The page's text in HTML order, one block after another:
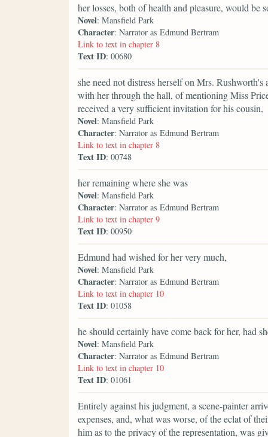
her losses, both of health and pleasure, would be
Novel: Mansfield Park
Character: Narrator as Edmund Bertram
Link to text in chapter 8
Text ID: 00680
she need not distress herself on Mrs.
with her through the hall, of mentioning Miss
received a very sufficient invitation for his cousin,
Novel: Mansfield Park
Character: Narrator as Edmund Bertram
Link to text in chapter 8
Text ID: 00748
her remaining where she was
Novel: Mansfield Park
Character: Narrator as Edmund Bertram
Link to text in chapter 9
Text ID: 00950
Edmund had wished for her very much,
Novel: Mansfield Park
Character: Narrator as Edmund Bertram
Link to text in chapter 10
Text ID: 01058
he should certainly have come back for her, had
Novel: Mansfield Park
Character: Narrator as Edmund Bertram
Link to text in chapter 10
Text ID: 01061
Entirely against his judgment, a scene-painter
expenses, and, what was worse, of the eclat of
him as to the privacy of the representation, was